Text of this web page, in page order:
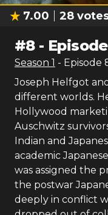
7.00 28
#8-
Season 1 - Episode
Joseph Helfgot
different worlds.
Hollywood
Auschwitz
Indian and
academic
was assigned the
the postwar
deeply in conflict